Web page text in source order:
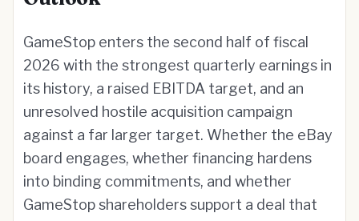
GameStop enters the second half of fiscal
2026 with the strongest quarterly earnings in
its history, a raised EBITDA target, and an
unresolved hostile acquisition campaign
against a far larger target. Whether the eBay
board engages, whether financing hardens
into binding commitments, and whether
GameStop shareholders support a deal that